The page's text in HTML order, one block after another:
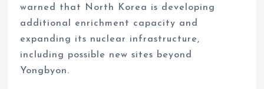
warned that North Korea is developing
additional enrichment capacity and
expanding its nuclear infrastructure,
including possible new sites beyond
Yongbyon.